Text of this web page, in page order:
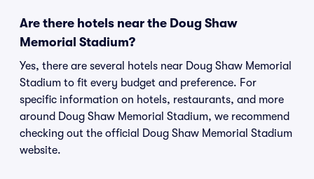
Are there hotels near the Doug Shaw
Memorial Stadium?
Yes, there are several hotels near Doug Shaw Memorial
Stadium to fit every budget and preference. For
specific information on hotels, restaurants, and more
around Doug Shaw Memorial Stadium, we recommend
checking out the official Doug Shaw Memorial Stadium
website.